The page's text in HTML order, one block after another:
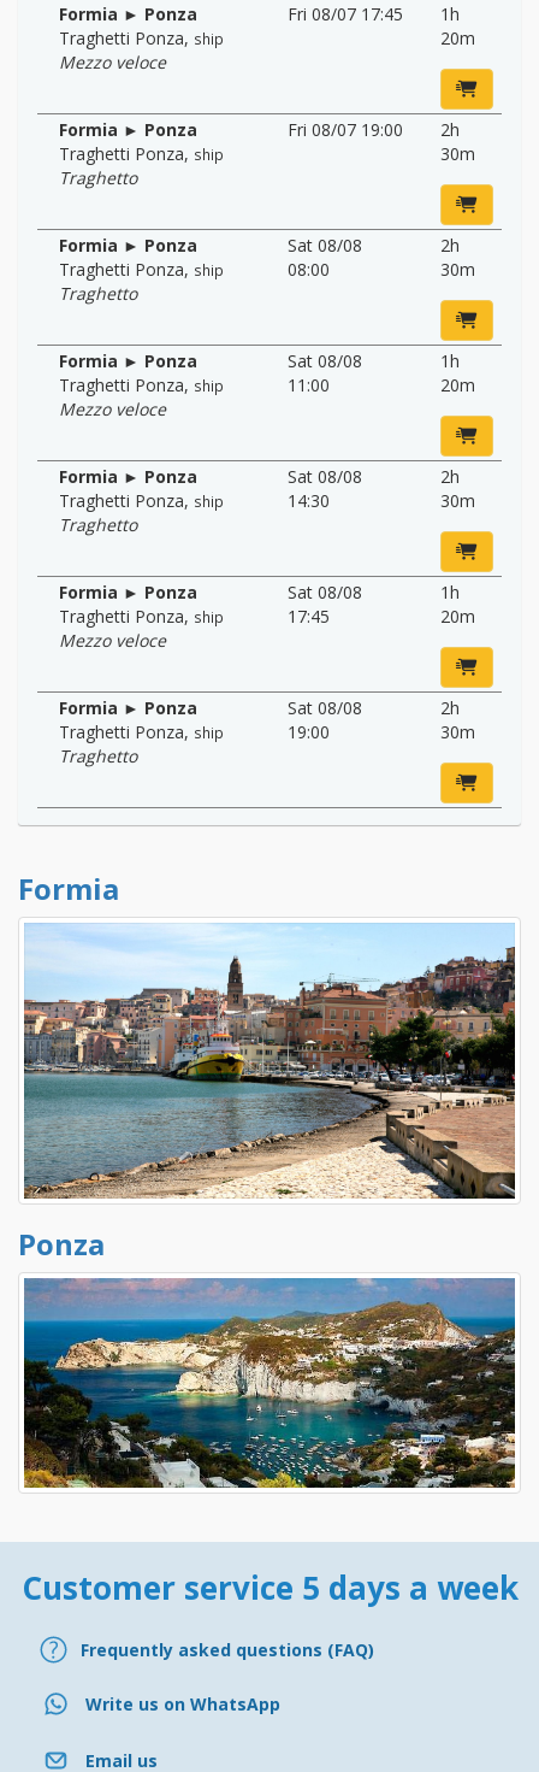
Formia ► Ponza
Traghetti Ponza, ship
Mezzo veloce
Fri 08/07 17:45
1h
20m
Formia ► Ponza
Traghetti Ponza, ship
Traghetto
Fri 08/07 19:00
2h
30m
Formia ► Ponza
Traghetti Ponza, ship
Traghetto
Sat 08/08
08:00
2h
30m
Formia ► Ponza
Traghetti Ponza, ship
Mezzo veloce
Sat 08/08
11:00
1h
20m
Formia ► Ponza
Traghetti Ponza, ship
Traghetto
Sat 08/08
14:30
2h
30m
Formia ► Ponza
Traghetti Ponza, ship
Mezzo veloce
Sat 08/08
17:45
1h
20m
Formia ► Ponza
Traghetti Ponza, ship
Traghetto
Sat 08/08
19:00
2h
30m
Formia
Ponza
Customer service 5 days a week
Frequently asked questions (FAQ)
Write us on WhatsApp
Email us